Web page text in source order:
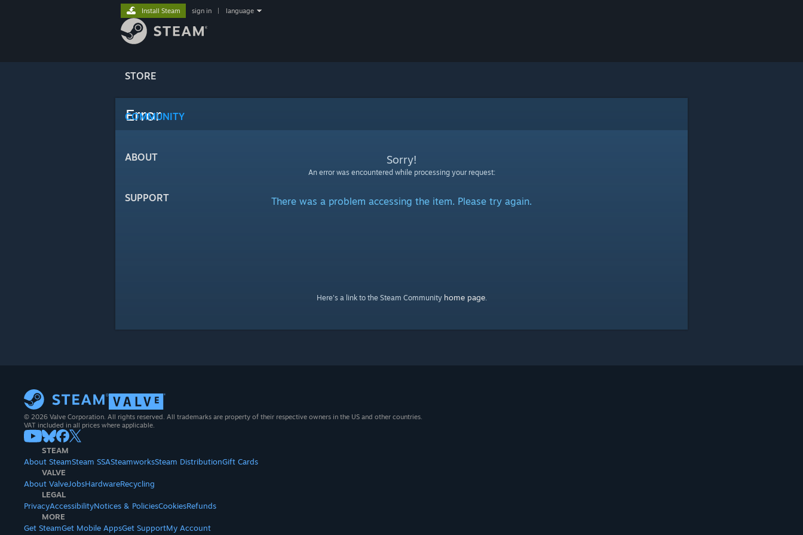
STORE
COMMUNITY
ABOUT
SUPPORT
Install Steam sign in language
Error
Sorry!
An error was encountered while processing your request:
There was a problem accessing the item. Please try again.
Here's a link to the Steam Community home page.
© 2026 Valve Corporation. All rights reserved. All trademarks are property of their respective owners in the US and other countries.
VAT included in all prices where applicable.
STEAM
About SteamSteam SSASteamworksSteam DistributionGift Cards
VALVE
About ValveJobsHardwareRecycling
LEGAL
PrivacyAccessibilityNotices & PoliciesCookiesRefunds
MORE
Get SteamGet Mobile AppsGet SupportMy Account